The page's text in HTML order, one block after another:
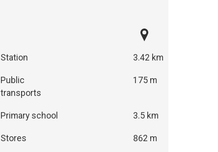
Station 3.42 km
Public
transports
175 m
Primary school 3.5 km
Stores 862 m